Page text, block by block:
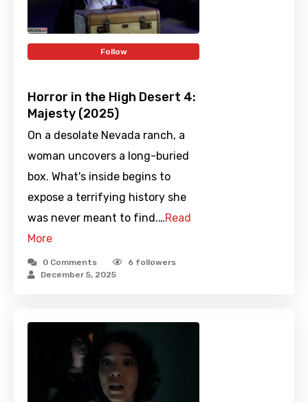
Follow
Horror in the High Desert 4:
Majesty (2025)
On a desolate Nevada ranch, a
woman uncovers a long-buried
box. What's inside begins to
expose a terrifying history she
was never meant to find.…Read
More
0 Comments 6 followers
December 5, 2025